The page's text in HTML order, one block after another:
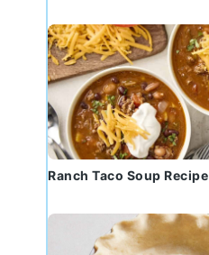
Ranch Taco Soup Recipe